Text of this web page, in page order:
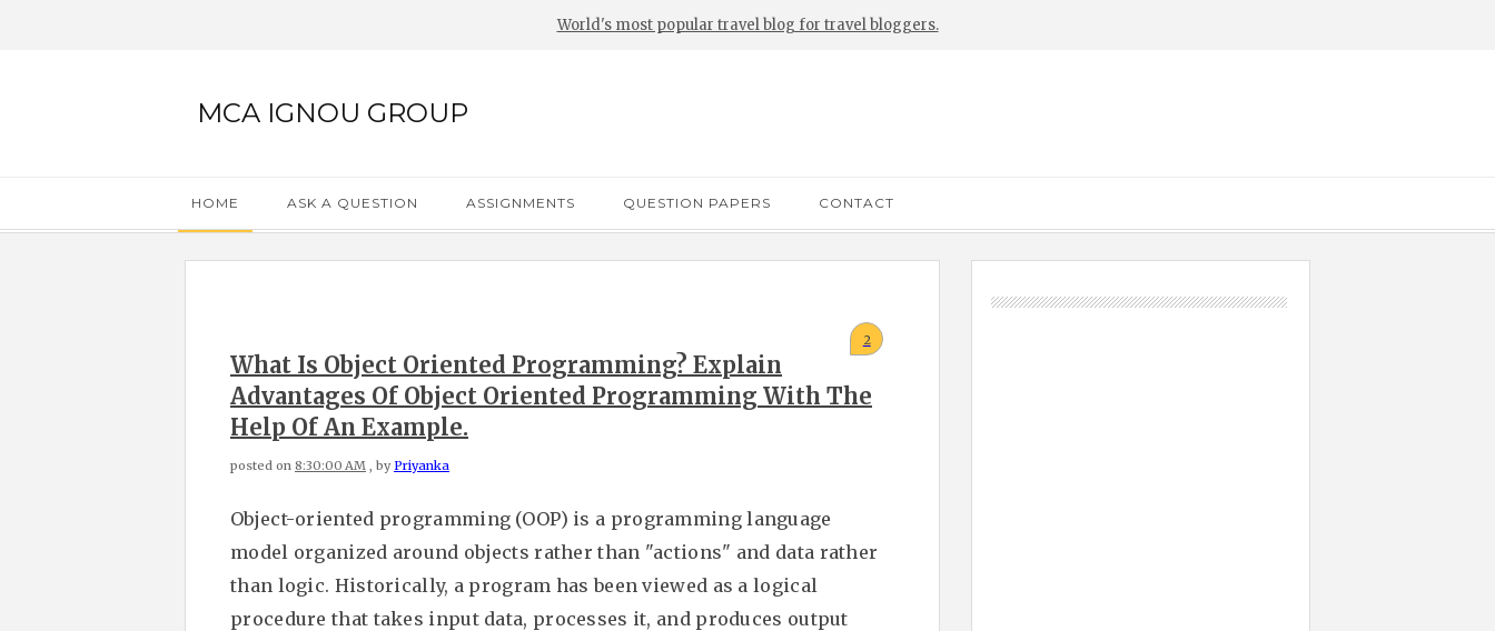
World's most popular travel blog for travel bloggers.
MCA IGNOU GROUP
HOME ASK A QUESTION ASSIGNMENTS QUESTION PAPERS CONTACT
2
What Is Object Oriented Programming? Explain
Advantages Of Object Oriented Programming With The
Help Of An Example.
posted on 8:30:00 AM , by Priyanka
Object-oriented programming (OOP) is a programming language
model organized around objects rather than "actions" and data rather
than logic. Historically, a program has been viewed as a logical
procedure that takes input data, processes it, and produces output